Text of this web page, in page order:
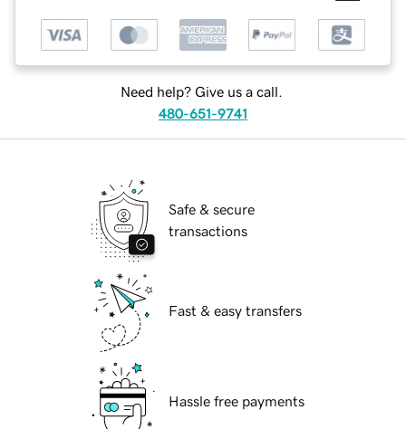
Need help? Give us a call.
480-651-9741
Safe & secure
transactions
Fast & easy transfers
Hassle free payments